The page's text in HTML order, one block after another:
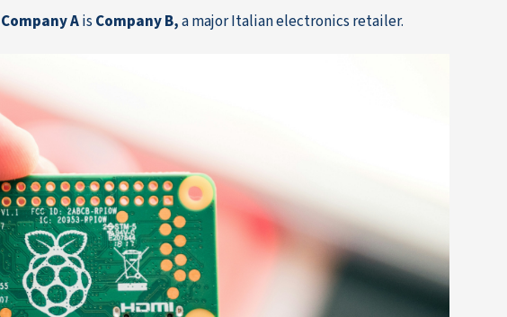
Company AisCompany B,a major Italian electronics retailer.